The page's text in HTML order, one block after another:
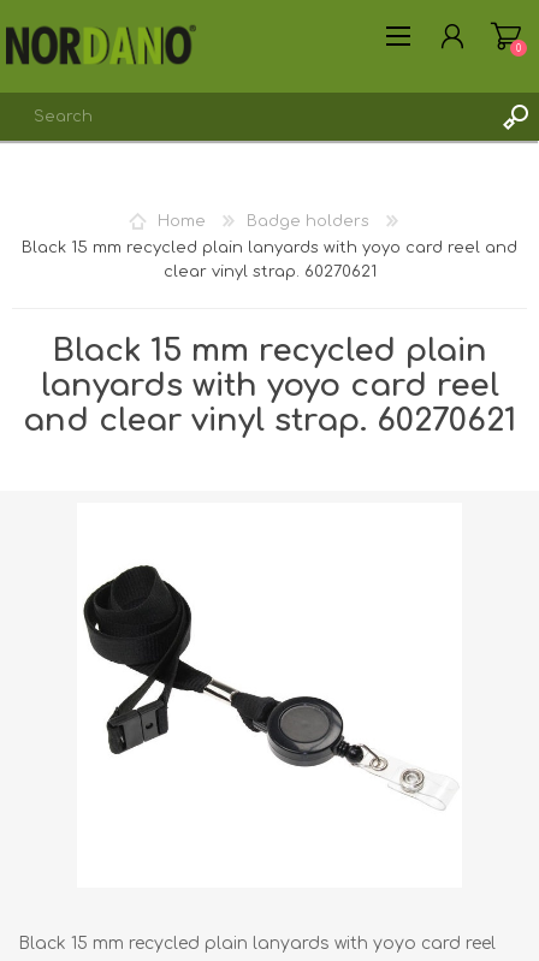
0
Home
Badge holders
Black 15 mm recycled plain lanyards with yoyo card reel and
clear vinyl strap. 60270621
Black 15 mm recycled plain
lanyards with yoyo card reel
and clear vinyl strap. 60270621
Black 15 mm recycled plain lanyards with yoyo card reel